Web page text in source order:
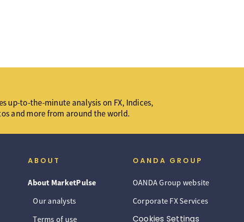
up-to-the-minute analysis on FX, Indices,
and more from around the world.
ABOUT
About MarketPulse
Our analysts
Terms of use
OANDA GROUP
OANDA Group website
Corporate FX Services
Cookies Settings